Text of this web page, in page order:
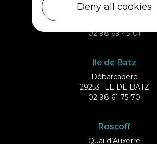
1 rue de Plouescat
29233 CLÉDER
02 98 69 43 01
Ile de Batz
Débarcadère
29253 ILE DE BATZ
02 98 61 75 70
Roscoff
Quai d’Auxerre
Deny all cookies